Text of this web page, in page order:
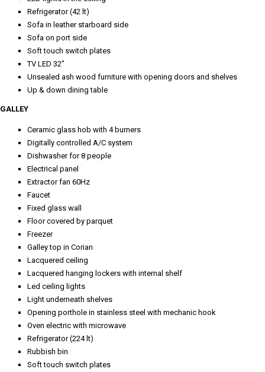
Refrigerator (42 lt)
Sofa in leather starboard side
Sofa on port side
Soft touch switch plates
TV LED 32"
Unsealed ash wood furniture with opening doors and shelves
Up & down dining table
GALLEY
Ceramic glass hob with 4 burners
Digitally controlled A/C system
Dishwasher for 8 people
Electrical panel
Extractor fan 60Hz
Faucet
Fixed glass wall
Floor covered by parquet
Freezer
Galley top in Corian
Lacquered ceiling
Lacquered hanging lockers with internal shelf
Led ceiling lights
Light underneath shelves
Opening porthole in stainless steel with mechanic hook
Oven electric with microwave
Refrigerator (224 lt)
Rubbish bin
Soft touch switch plates